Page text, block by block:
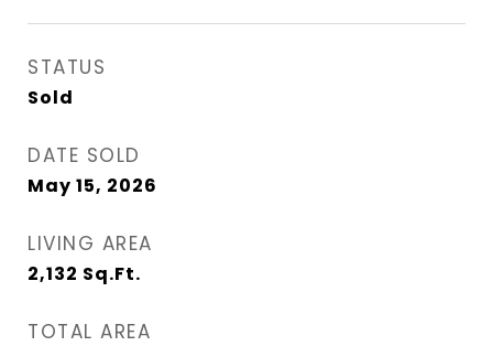
STATUS
Sold
DATE SOLD
May 15, 2026
LIVING AREA
2,132 Sq.Ft.
TOTAL AREA